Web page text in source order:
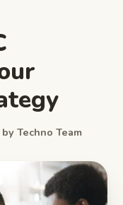
Techno Team